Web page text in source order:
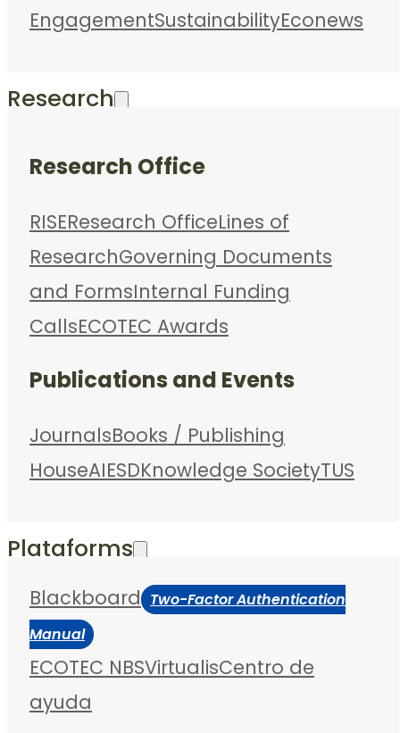
EngagementSustainabilityEconews
Research
Research Office
RISEResearch OfficeLines of
ResearchGoverning Documents
and FormsInternal Funding
CallsECOTEC Awards
Publications and Events
JournalsBooks / Publishing
HouseAIESDKnowledge SocietyTUS
Plataforms
Blackboard Two-Factor Authentication
Manual
ECOTEC NBSVirtualisCentro de
ayuda